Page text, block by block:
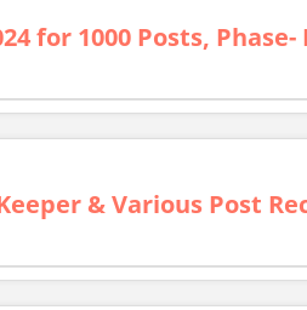
for 1000 Posts, Phase-
& Various Post